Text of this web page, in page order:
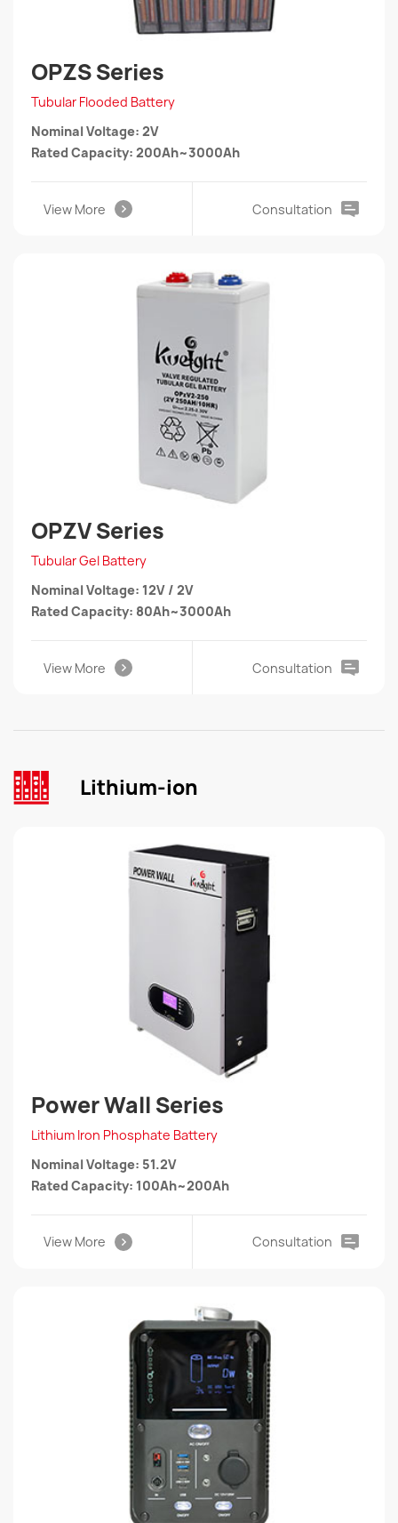
OPZS Series
Tubular Flooded Battery
Nominal Voltage: 2V
Rated Capacity: 200Ah~3000Ah
View More Consultation
OPZV Series
Tubular Gel Battery
Nominal Voltage: 12V / 2V
Rated Capacity: 80Ah~3000Ah
View More Consultation
Lithium-ion
Power Wall Series
Lithium Iron Phosphate Battery
Nominal Voltage: 51.2V
Rated Capacity: 100Ah~200Ah
View More Consultation